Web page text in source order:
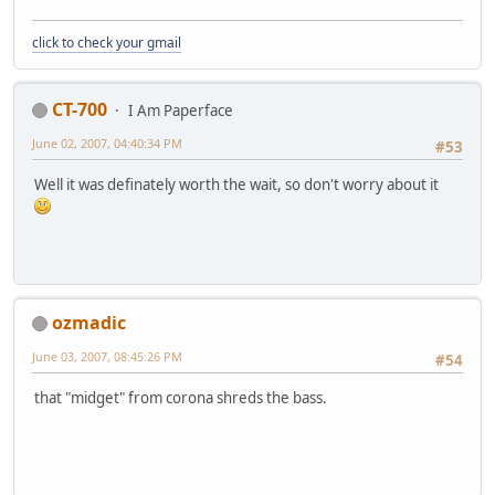
click to check your gmail
CT-700
I Am Paperface
#53
June 02, 2007, 04:40:34 PM
Well it was definately worth the wait, so don't worry about it
ozmadic
#54
June 03, 2007, 08:45:26 PM
that "midget" from corona shreds the bass.